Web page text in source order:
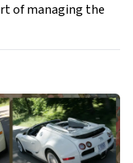
of managing the